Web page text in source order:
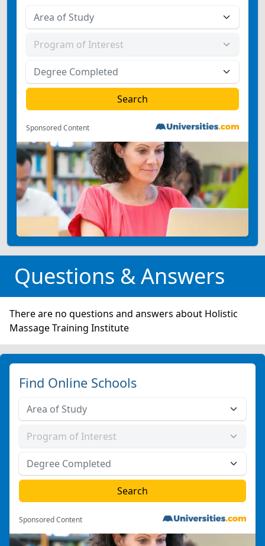
Sponsored Content
Questions & Answers
There are no questions and answers about Holistic
Massage Training Institute
Find Online Schools
Sponsored Content